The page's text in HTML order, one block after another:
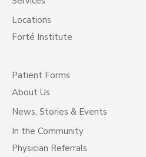
Locations
Forté Institute
Patient Forms
About Us
News, Stories & Events
In the Community
Physician Referrals